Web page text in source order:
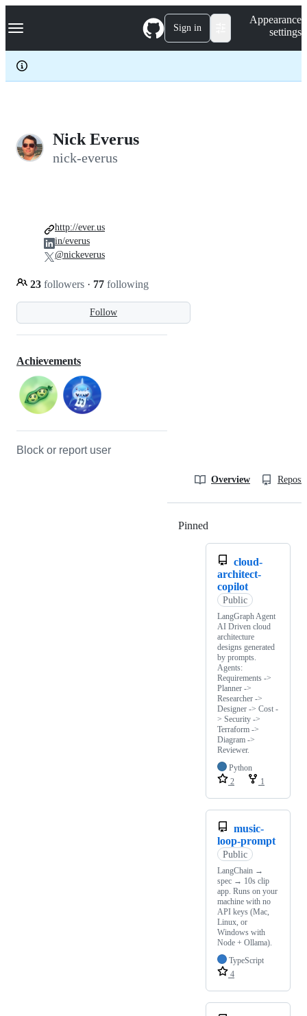
k
p
c
Navigation Menu Sign in
Appearance
settings
Nick Everus
nick-everus
Follow
23 followers · 77 following
http://ever.us
in/everus
@nickeverus
Achievements
Block or report user
Overview
Pinned
cloud-
architect-
copilot
Public
LangGraph Agent
AI Driven cloud
architecture
designs generated
by prompts.
Agents:
Requirements ->
Planner ->
Researcher ->
Designer -> Cost -
> Security ->
Terraform ->
Diagram ->
Reviewer.
Python
2
1
music-
loop-prompt
Public
LangChain →
spec → 10s clip
app. Runs on your
machine with no
API keys (Mac,
Linux, or
Windows with
Node + Ollama).
TypeScript
4